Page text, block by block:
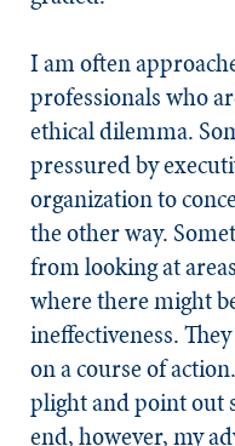
I am often
professionals who
ethical dilemma.
pressured by
organization to
the other way.
from looking at
where there might
ineffectiveness.
on a course of
plight and point out
end, however, my